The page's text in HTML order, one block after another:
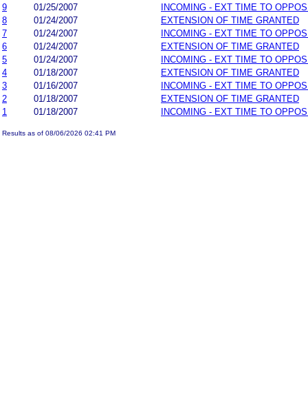
9 01/25/2007
INCOMING - EXT TIME TO
8
01/24/2007
EXTENSION OF TIME GRANTED
7
01/24/2007
INCOMING - EXT TIME TO
6
01/24/2007
EXTENSION OF TIME GRANTED
5
01/24/2007
INCOMING - EXT TIME TO
4
01/18/2007
EXTENSION OF TIME GRANTED
3
01/16/2007
INCOMING - EXT TIME TO
2
01/18/2007
EXTENSION OF TIME GRANTED
1
01/18/2007 INCOMING - EXT TIME TO
Results as of 08/06/2026 02:41 PM